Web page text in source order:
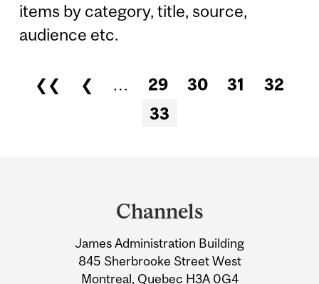
items by category, title, source,
audience etc.
Pages
❮❮ ❮ … 29 30 31
32
33
Information
Channels
James Administration Building
845 Sherbrooke Street West
Montreal, Quebec H3A 0G4